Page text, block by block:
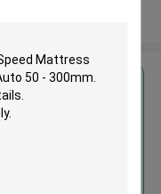
for
Tape Edge